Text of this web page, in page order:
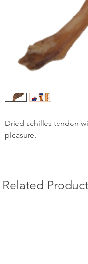
Dried achilles tendon
pleasure.
Related